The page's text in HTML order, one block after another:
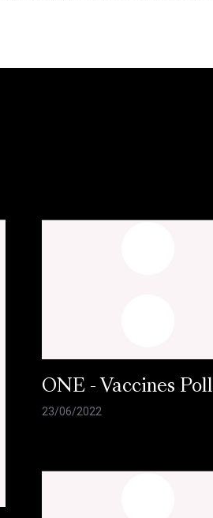
ONE - Vaccines Poll
23/06/2022